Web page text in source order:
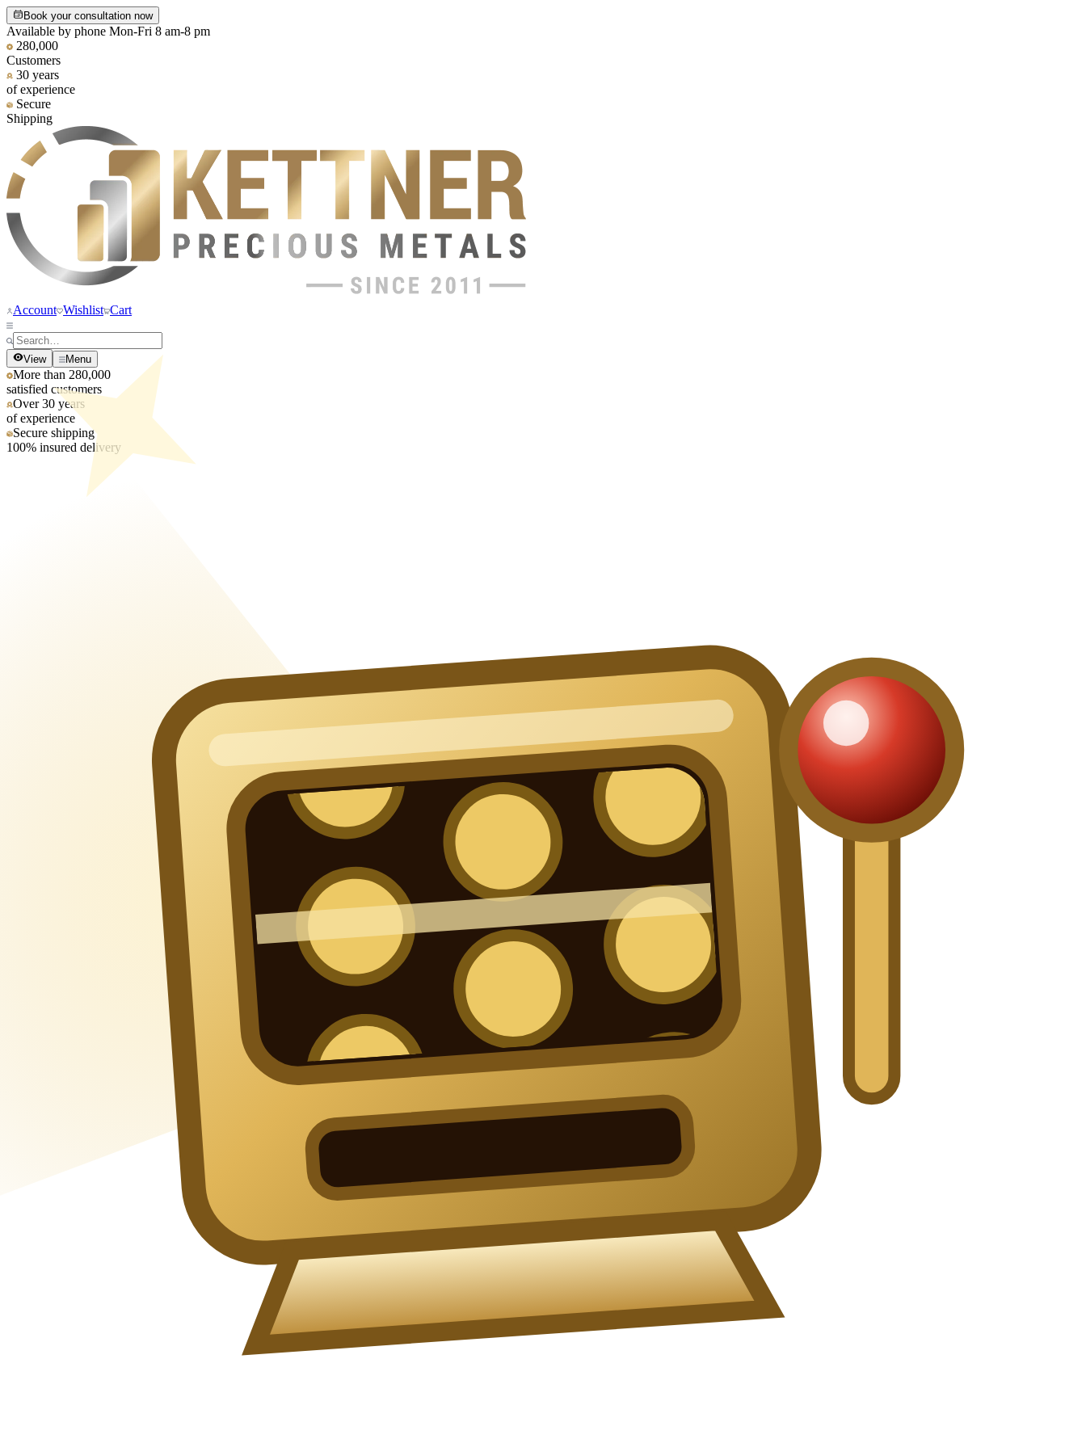
Book your consultation now
Available by phone Mon-Fri 8 am-8 pm
280,000
Customers
30 years
of experience
Secure
Shipping
Account Wishlist Cart
View Menu
More than 280,000
satisfied customers
Over 30 years
of experience
Secure shipping
100% insured delivery